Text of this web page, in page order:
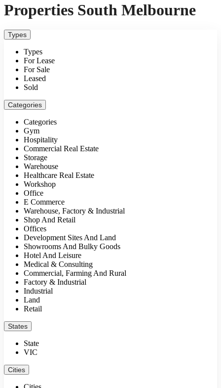
Properties South Melbourne
Types
Types
For Lease
For Sale
Leased
Sold
Categories
Categories
Gym
Hospitality
Commercial Real Estate
Storage
Warehouse
Healthcare Real Estate
Workshop
Office
E Commerce
Warehouse, Factory & Industrial
Shop And Retail
Offices
Development Sites And Land
Showrooms And Bulky Goods
Hotel And Leisure
Medical & Consulting
Commercial, Farming And Rural
Factory & Industrial
Industrial
Land
Retail
States
State
VIC
Cities